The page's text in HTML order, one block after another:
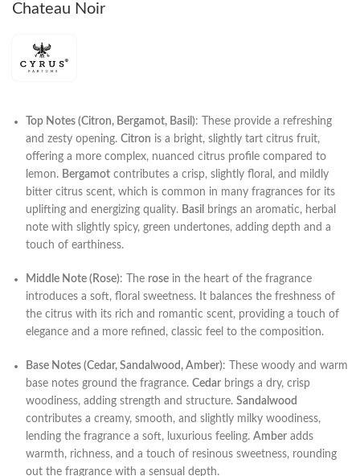
Chateau Noir
Top Notes (Citron, Bergamot, Basil): These provide a refreshing
and zesty opening. Citron is a bright, slightly tart citrus fruit,
offering a more complex, nuanced citrus profile compared to
lemon. Bergamot contributes a crisp, slightly floral, and mildly
bitter citrus scent, which is common in many fragrances for its
uplifting and energizing quality. Basil
brings an aromatic, herbal
note with slightly spicy, green undertones, adding depth and a
touch of earthiness.
Middle Note (Rose): The rose in the heart of the fragrance
introduces a soft, floral sweetness. It balances the freshness of
the citrus with its rich and romantic scent, providing a touch of
elegance and a more refined, classic feel to the composition.
Base Notes (Cedar, Sandalwood, Amber): These woody and warm
base notes ground the fragrance. Cedar brings a dry, crisp
woodiness, adding strength and structure. Sandalwood
contributes a creamy, smooth, and slightly milky woodiness,
lending the fragrance a soft, luxurious feeling. Amber adds
warmth, richness, and a touch of resinous sweetness, rounding
out the fragrance with a sensual depth.